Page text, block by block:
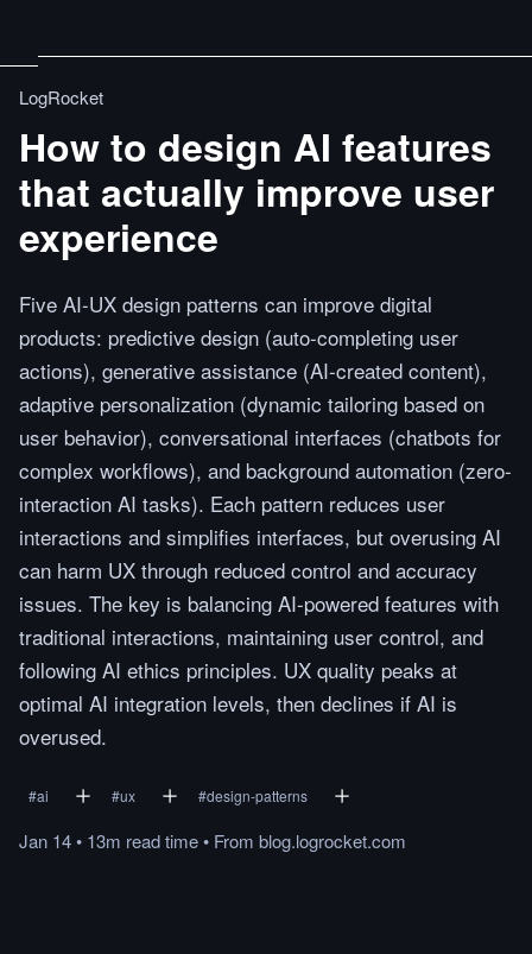
LogRocket
How to design AI features
that actually improve user
experience
Five AI-UX design patterns can improve digital
products: predictive design (auto-completing user
actions), generative assistance (AI-created content),
adaptive personalization (dynamic tailoring based on
user behavior), conversational interfaces (chatbots for
complex workflows), and background automation (zero-
interaction AI tasks). Each pattern reduces user
interactions and simplifies interfaces, but overusing AI
can harm UX through reduced control and accuracy
issues. The key is balancing AI-powered features with
traditional interactions, maintaining user control, and
following AI ethics principles. UX quality peaks at
optimal AI integration levels, then declines if AI is
overused.
#ai #ux #design-patterns
Jan 14• 13m readtime• From blog.logrocket.com